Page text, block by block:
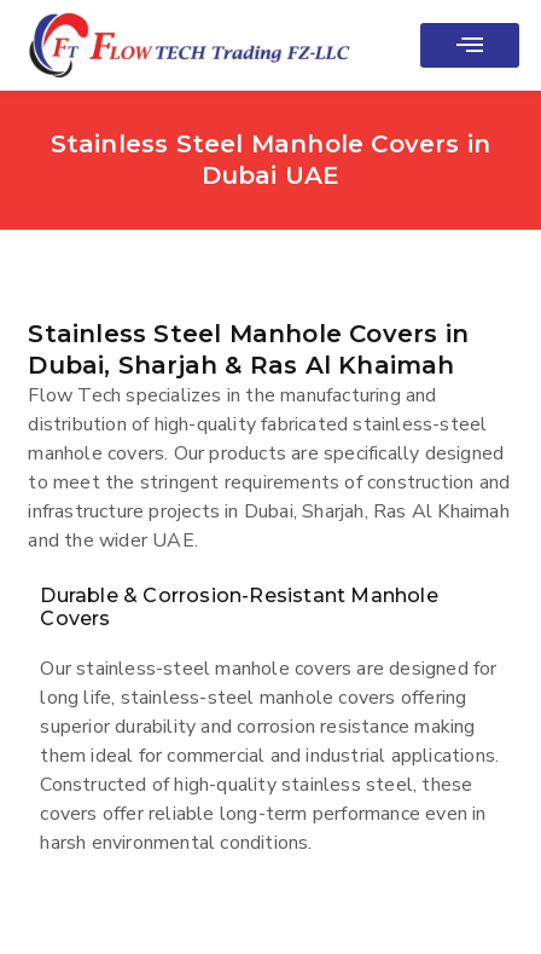
Stainless Steel Manhole Covers in
Dubai UAE
Stainless Steel Manhole Covers in
Dubai, Sharjah & Ras Al Khaimah
Flow Tech specializes in the manufacturing and
distribution of high-quality fabricated stainless-steel
manhole covers. Our products are specifically designed
to meet the stringent requirements of construction and
infrastructure projects in Dubai, Sharjah, Ras Al Khaimah
and the wider UAE.
Durable & Corrosion-Resistant Manhole
Covers
Our stainless-steel manhole covers are designed for
long life, stainless-steel manhole covers offering
superior durability and corrosion resistance making
them ideal for commercial and industrial applications.
Constructed of high-quality stainless steel, these
covers offer reliable long-term performance even in
harsh environmental conditions.